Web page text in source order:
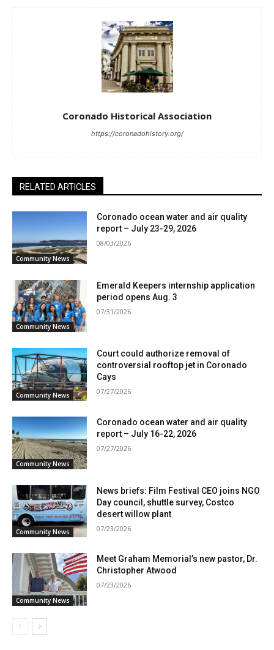
Coronado Historical Association
https://coronadohistory.org/
RELATED ARTICLES
Community News
Coronado ocean water and air quality
report – July 23-29, 2026
08/03/2026
Community News
Emerald Keepers internship application
period opens Aug. 3
07/31/2026
Community News
Court could authorize removal of
controversial rooftop jet in Coronado
Cays
07/27/2026
Community News
Coronado ocean water and air quality
report – July 16-22, 2026
07/27/2026
Community News
News briefs: Film Festival CEO joins NGO
Day council, shuttle survey, Costco
desert willow plant
07/23/2026
Community News
Meet Graham Memorial’s new pastor, Dr.
Christopher Atwood
07/23/2026